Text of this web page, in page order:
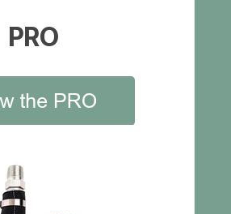
PRO